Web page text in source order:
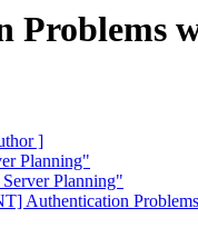
Problems
]
Planning"
Planning"
Authentication